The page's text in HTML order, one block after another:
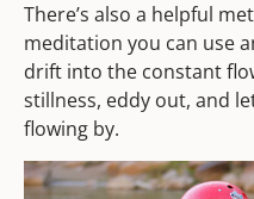
There’s also a helpful
meditation you can use
drift into the constant
stillness, eddy out, and
flowing by.